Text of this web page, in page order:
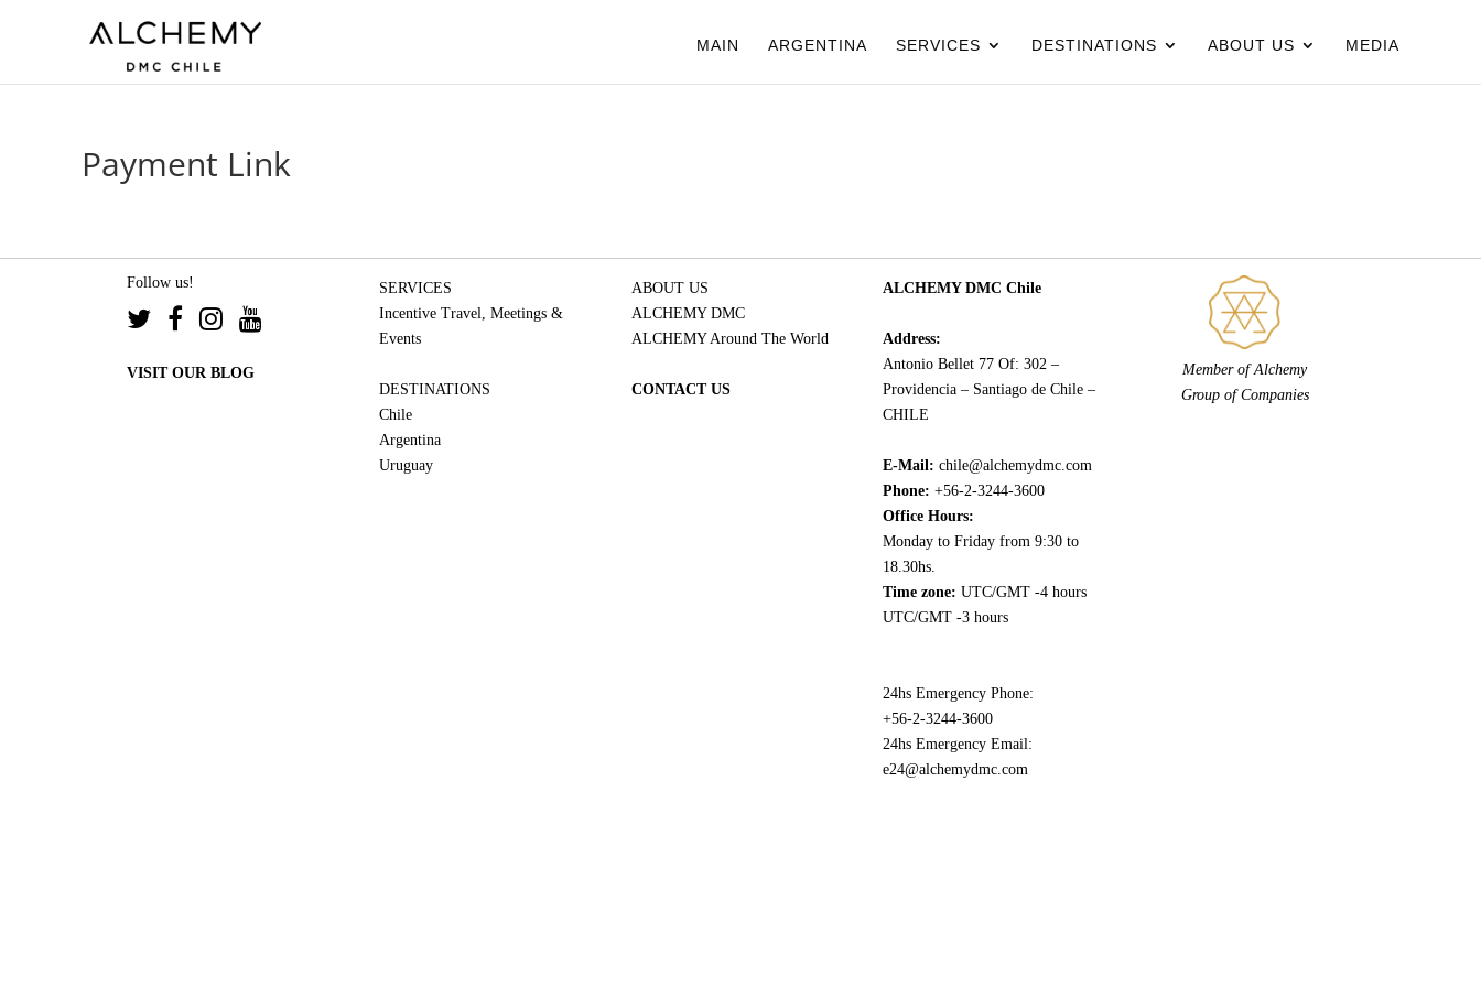
MAIN ARGENTINA SERVICES DESTINATIONS ABOUT US MEDIA
Payment Link
Follow us!
VISIT OUR BLOG
SERVICES
Incentive Travel, Meetings &
Events
DESTINATIONS
Chile
Argentina
Uruguay
ABOUT US
ALCHEMY DMC
ALCHEMY Around The World
CONTACT US
ALCHEMY DMC Chile
Address:
Antonio Bellet 77 Of: 302 –
Providencia – Santiago de Chile –
CHILE
E-Mail: chile@alchemydmc.com
Phone: +56-2-3244-3600
Office Hours:
Monday to Friday from 9:30 to
18.30hs.
Time zone: UTC/GMT -4 hours
UTC/GMT -3 hours
24hs Emergency Phone:
+56-2-3244-3600
24hs Emergency Email:
e24@alchemydmc.com
Member of Alchemy
Group of Companies